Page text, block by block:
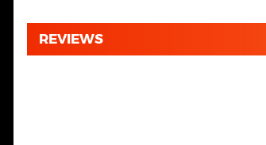
REVIEWS